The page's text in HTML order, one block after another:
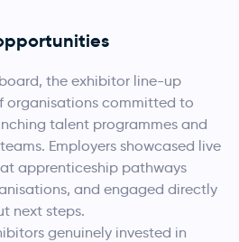
the exhibitor line-up
organisations committed to
talent programmes and
Employers showcased live
apprenticeship pathways
and engaged directly
next steps.
genuinely invested in